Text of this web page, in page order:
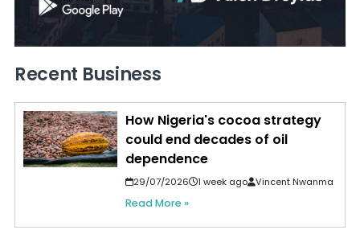
Recent Business
How Nigeria's cocoa strategy
could end decades of oil
dependence
29/07/2026 1 week ago Vincent Nwanma
Read More »